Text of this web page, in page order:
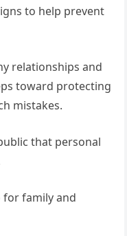
to help prevent
relationships and
toward protecting
mistakes.
that personal
for family and